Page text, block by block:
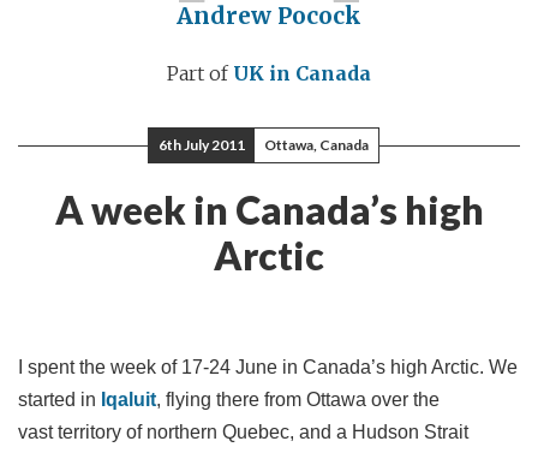
Andrew Pocock
Part of UK in Canada
6th July 2011 Ottawa, Canada
A week in Canada’s high
Arctic
I spent the week of 17-24 June in Canada’s high Arctic. We
started in Iqaluit, flying there from Ottawa over the
vast territory of northern Quebec, and a Hudson Strait